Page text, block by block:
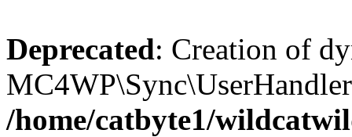
Deprecated: Creation of
/home/catbyte1/